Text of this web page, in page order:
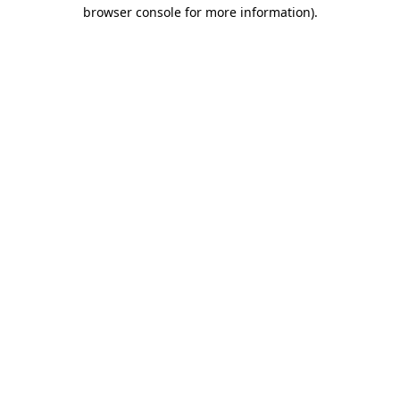
browser console for more information).